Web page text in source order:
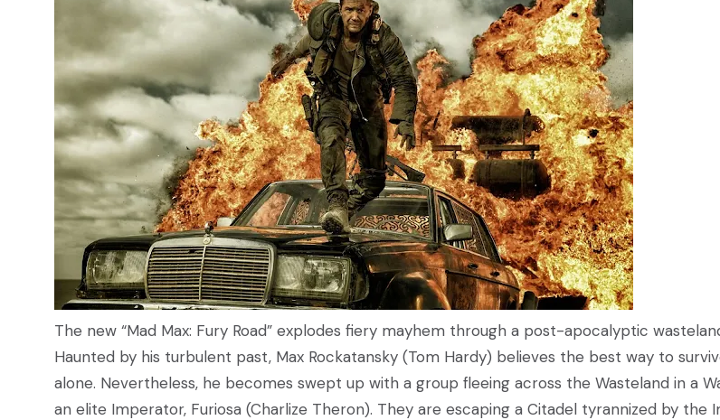
The new “Mad Max: Fury Road” explodes fiery mayhem through a post-apocalyptic
Haunted by his turbulent past, Max Rockatansky (Tom Hardy) believes the best way to
alone. Nevertheless, he becomes swept up with a group fleeing across the Wasteland in a
an elite Imperator, Furiosa (Charlize Theron). They are escaping a Citadel tyrannized by the